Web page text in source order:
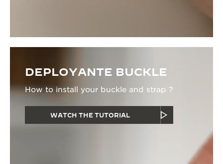
DEPLOYANTE BUCKLE
How to install your buckle and strap ?
WATCH THE TUTORIAL